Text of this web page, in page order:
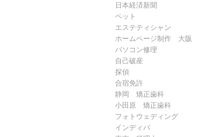
日本経済新聞
ペット
エステティシャン
ホームページ制作 大阪
パソコン修理
自己破産
探偵
合宿免許
静岡 矯正歯科
小田原 矯正歯科
フォトウェディング
インディバ